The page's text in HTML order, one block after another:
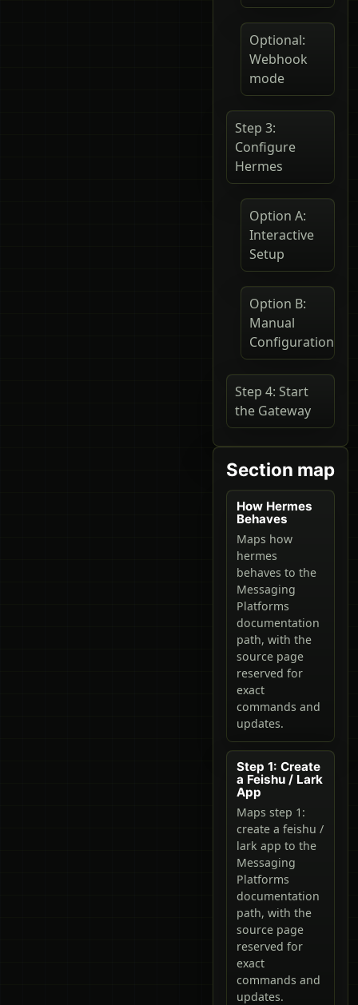
Optional:
Webhook
mode
Step 3:
Configure
Hermes
Option A:
Interactive
Setup
Option B:
Manual
Configuration
Step 4: Start
the Gateway
Section map
How Hermes
Behaves
Maps how
hermes
behaves to the
Messaging
Platforms
documentation
path, with the
source page
reserved for
exact
commands and
updates.
Step 1: Create
a Feishu / Lark
App
Maps step 1:
create a feishu /
lark app to the
Messaging
Platforms
documentation
path, with the
source page
reserved for
exact
commands and
updates.